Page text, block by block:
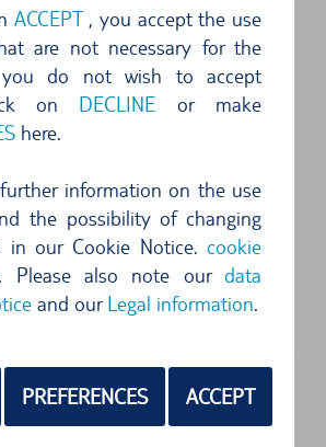
ACCEPT, you accept the use
are not necessary for the
do not wish to accept
on DECLINE or make
here.
information on the use
the possibility of changing
in our Cookie Notice.cookie
. Please also note ourdata
and ourLegal information.
PREFERENCES ACCEPT
jederzeit wieder .. freundlicher
Service...
5 of 5 Stars
unkompliziert, Änderung auch
Kreditkarten Zahlung für...
Car Hire - Flexibility to